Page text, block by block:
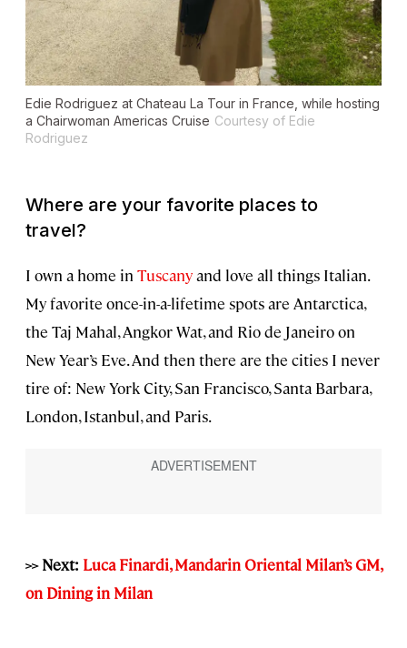
Edie Rodriguez at Chateau La Tour in France, while hosting
a Chairwoman Americas Cruise Courtesy of Edie
Rodriguez
Where are your favorite places to
travel?
I own a home in Tuscanyand love all things Italian.
My favorite once-in-a-lifetime spots are Antarctica,
the Taj Mahal, Angkor Wat, and Rio de Janeiro on
New Year’s Eve. And then there are the cities I never
tire of: New York City, San Francisco, Santa Barbara,
London, Istanbul, and Paris.
>> Next: Luca Finardi, Mandarin Oriental Milan’s GM,
on Dining in Milan